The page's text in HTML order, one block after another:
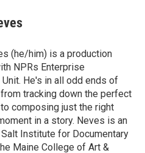
(he/him) is a production
NPRs Enterprise
He's in all odd ends of
tracking down the perfect
composing just the right
in a story. Neves is an
Institute for Documentary
Maine College of Art &